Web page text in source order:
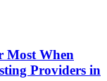
Most When
Providers in